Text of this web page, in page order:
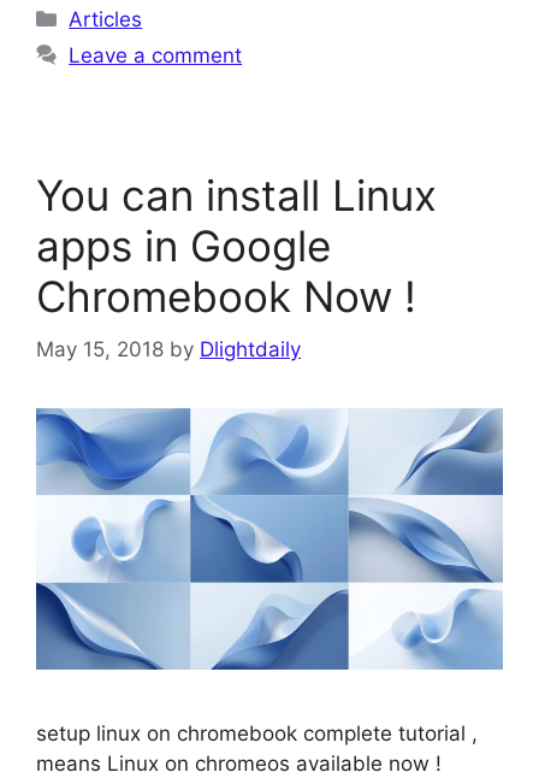
Categories
Articles
Leave a comment
You can install Linux
apps in Google
Chromebook Now !
May 15, 2018 by Dlightdaily
setup linux on chromebook complete tutorial ,
means Linux on chromeos available now !